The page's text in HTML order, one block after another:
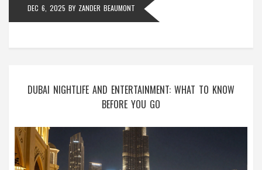
DEC 6, 2025 BY ZANDER BEAUMONT
DUBAI NIGHTLIFE AND ENTERTAINMENT: WHAT TO KNOW
BEFORE YOU GO